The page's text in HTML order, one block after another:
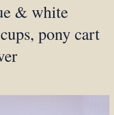
& white
pony cart